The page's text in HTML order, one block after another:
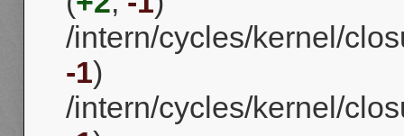
/intern/cycles/kernel/
-1)
/intern/cycles/kernel/